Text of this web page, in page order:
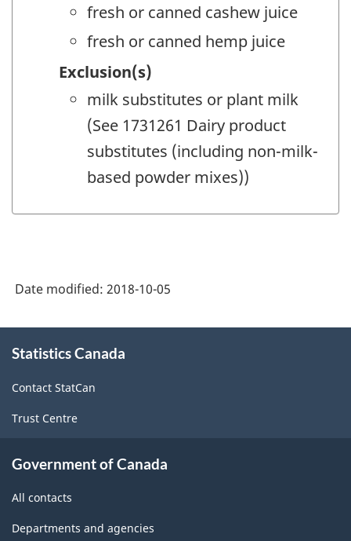
fresh or canned cashew juice
fresh or canned hemp juice
Exclusion(s)
milk substitutes or plant milk
(See 1731261 Dairy product
substitutes (including non-milk-
based powder mixes))
Date modified: 2018-10-05
this
Statistics Canada
Contact StatCan
Trust Centre
Government of Canada
All contacts
Departments and agencies